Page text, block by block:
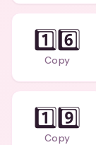
1️⃣6️⃣
Copy
1️⃣9️⃣
Copy